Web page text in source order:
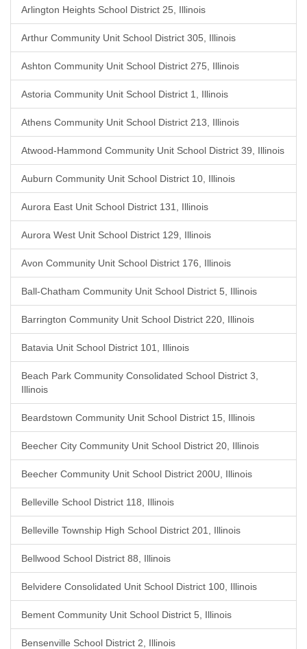
Arlington Heights School District 25, Illinois
Arthur Community Unit School District 305, Illinois
Ashton Community Unit School District 275, Illinois
Astoria Community Unit School District 1, Illinois
Athens Community Unit School District 213, Illinois
Atwood-Hammond Community Unit School District 39, Illinois
Auburn Community Unit School District 10, Illinois
Aurora East Unit School District 131, Illinois
Aurora West Unit School District 129, Illinois
Avon Community Unit School District 176, Illinois
Ball-Chatham Community Unit School District 5, Illinois
Barrington Community Unit School District 220, Illinois
Batavia Unit School District 101, Illinois
Beach Park Community Consolidated School District 3,
Illinois
Beardstown Community Unit School District 15, Illinois
Beecher City Community Unit School District 20, Illinois
Beecher Community Unit School District 200U, Illinois
Belleville School District 118, Illinois
Belleville Township High School District 201, Illinois
Bellwood School District 88, Illinois
Belvidere Consolidated Unit School District 100, Illinois
Bement Community Unit School District 5, Illinois
Bensenville School District 2, Illinois